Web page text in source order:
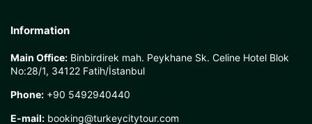
Information
Main Office: Binbirdirek mah. Peykhane Sk. Celine Hotel Blok
No:28/1, 34122 Fatih/İstanbul
Phone: +90 5492940440
E-mail: booking@turkeycitytour.com